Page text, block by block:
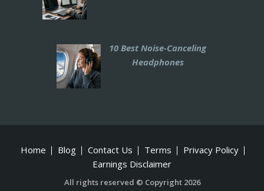
10 Best Noise-Canceling
Headphones
Home Blog Contact Us Terms
Privacy Policy
Earnings Disclaimer
All rights reserved © Copyright 2026